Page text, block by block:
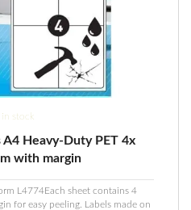
in stock
Heavy-Duty PET 4x
with margin
L4774Each sheet contains 4
for easy peeling. Labels made on